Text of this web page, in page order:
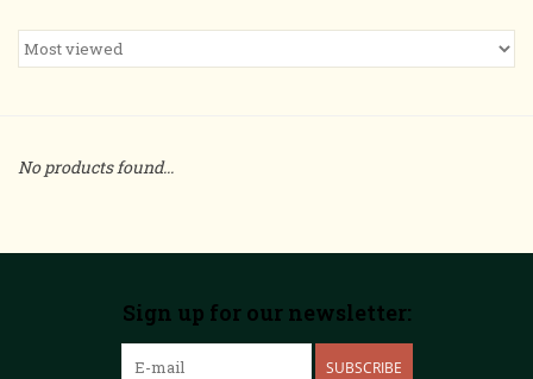
About
Events
No products found...
Sign up for our newsletter:
SUBSCRIBE